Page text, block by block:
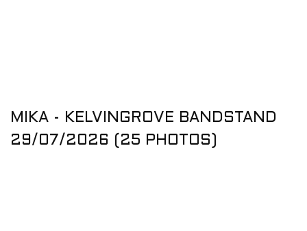
MIKA - KELVINGROVE BANDSTAND
29/07/2026 (25 PHOTOS)